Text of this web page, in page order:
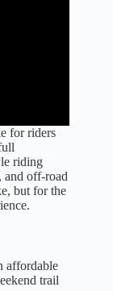
for riders
riding
and off-road
but for the
affordable
trail